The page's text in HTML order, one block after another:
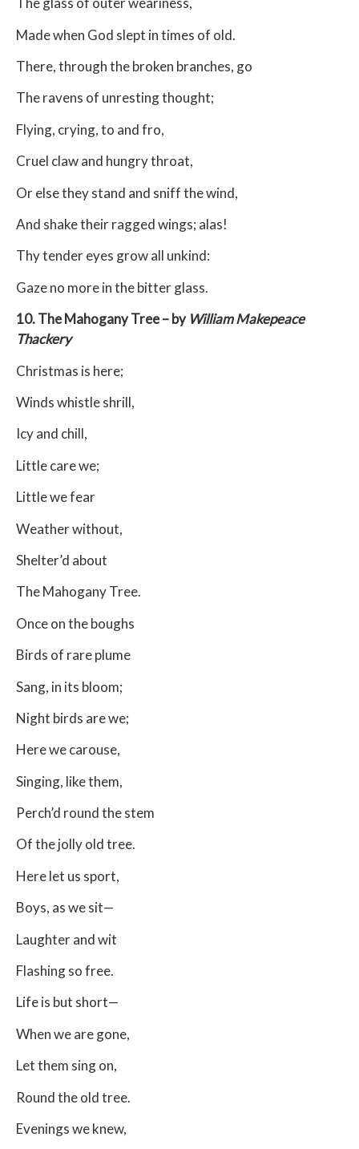
Made when God slept in times of old.
There, through the broken branches, go
The ravens of unresting thought;
Flying, crying, to and fro,
Cruel claw and hungry throat,
Or else they stand and sniff the wind,
And shake their ragged wings; alas!
Thy tender eyes grow all unkind:
Gaze no more in the bitter glass.
10. The Mahogany Tree – by William Makepeace
Thackery
Christmas is here;
Winds whistle shrill,
Icy and chill,
Little care we;
Little we fear
Weather without,
Shelter’d about
The Mahogany Tree.
Once on the boughs
Birds of rare plume
Sang, in its bloom;
Night birds are we;
Here we carouse,
Singing, like them,
Perch’d round the stem
Of the jolly old tree.
Here let us sport,
Boys, as we sit—
Laughter and wit
Flashing so free.
Life is but short—
When we are gone,
Let them sing on,
Round the old tree.
Evenings we knew,